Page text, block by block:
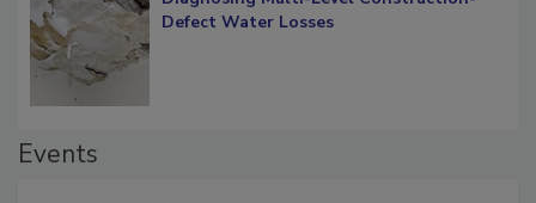
Defect Water Losses
Events